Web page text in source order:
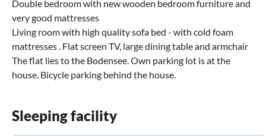
Double bedroom with new wooden bedroom furniture and
very good mattresses
Living room with high quality sofa bed - with cold foam
mattresses . Flat screen TV, large dining table and armchair
The flat lies to the Bodensee. Own parking lot is at the
house. Bicycle parking behind the house.
Sleeping facility